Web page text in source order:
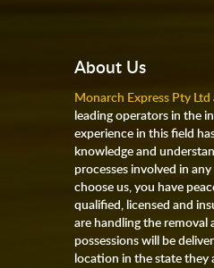
About Us
Monarch Express Pty Ltd
leading operators in the
experience in this field
knowledge and
processes involved in
choose us, you have
qualified, licensed and
are handling the removal
possessions will be
location in the state they